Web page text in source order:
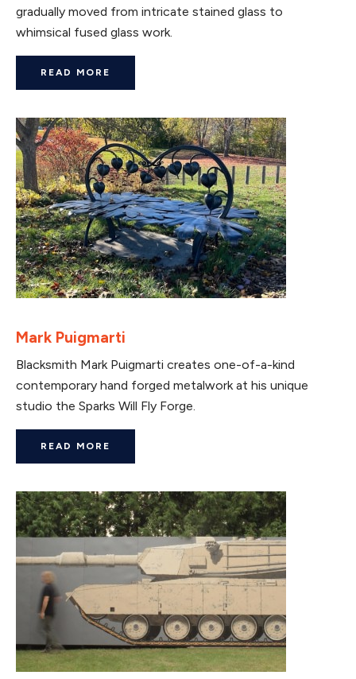
gradually moved from intricate stained glass to
whimsical fused glass work.
READ MORE
Mark Puigmarti
Blacksmith Mark Puigmarti creates one-of-a-kind
contemporary hand forged metalwork at his unique
studio the Sparks Will Fly Forge.
READ MORE